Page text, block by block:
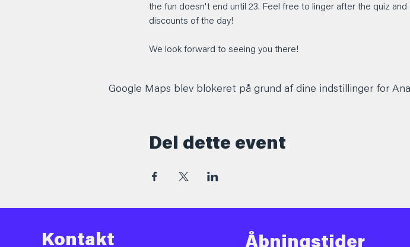
the fun doesn't end until 23. Feel free to linger after the quiz
discounts of the day!
We look forward to seeing you there!
Google Maps blev blokeret på grund af dine indstillinger for
Del dette event
Kontakt Åbningstider